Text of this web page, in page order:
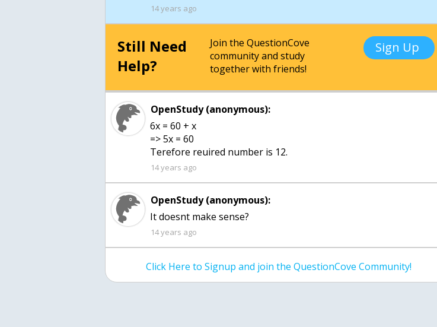
14 years ago
Still Need
Help?
Join the QuestionCove
community and study
together with friends!
Sign Up
OpenStudy (anonymous):
6x = 60 + x
=> 5x = 60
Terefore reuired number is 12.
14 years ago
OpenStudy (anonymous):
It doesnt make sense?
14 years ago
Click Here to Signup and join the QuestionCove Community!